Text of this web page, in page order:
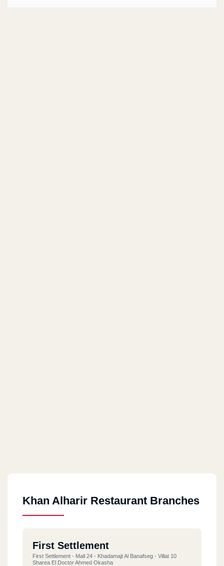
Khan Alharir Restaurant Branches
First Settlement
First Settlement - Mall 24 - Khadamajt Al Banafseg - Villat 10
Sharea El Doctor Ahmed Okasha